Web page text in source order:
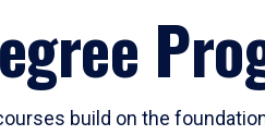
build on the